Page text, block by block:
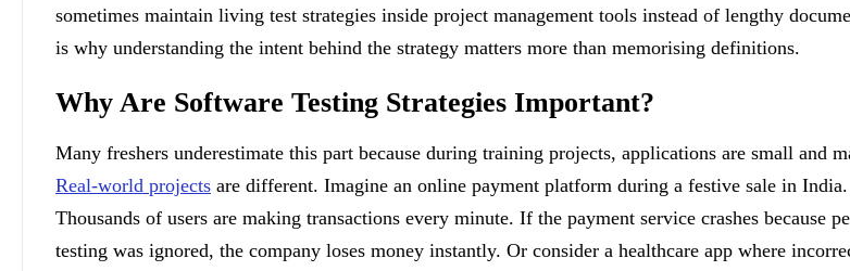
sometimes maintain living test strategies inside project management tools instead of lengthy
is why understanding the intent behind the strategy matters more than memorising definitions.
Why Are Software Testing Strategies Important?
Many freshers underestimate this part because during training projects, applications are small and
Real-world projects are different. Imagine an online payment platform during a festive sale in India.
Thousands of users are making transactions every minute. If the payment service crashes because
testing was ignored, the company loses money instantly. Or consider a healthcare app where